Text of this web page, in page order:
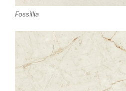
Fossillia